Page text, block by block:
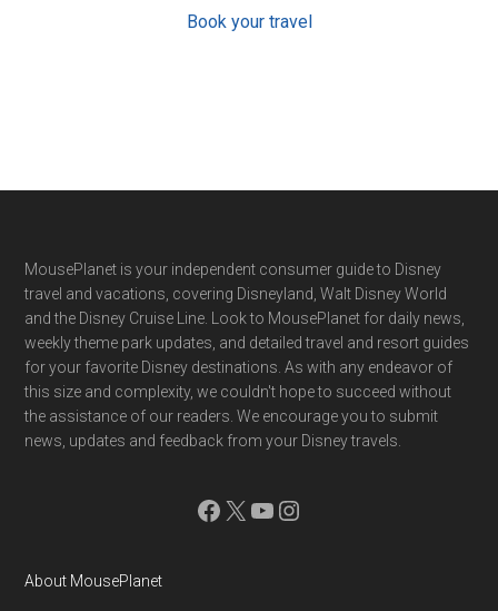
Book your travel
Footer
MousePlanet is your independent consumer guide to Disney
travel and vacations, covering Disneyland, Walt Disney World
and the Disney Cruise Line. Look to MousePlanet for daily news,
weekly theme park updates, and detailed travel and resort guides
for your favorite Disney destinations. As with any endeavor of
this size and complexity, we couldn't hope to succeed without
the assistance of our readers. We encourage you to submit
news, updates and feedback from your Disney travels.
Facebook
X YouTube
Instagram
About MousePlanet